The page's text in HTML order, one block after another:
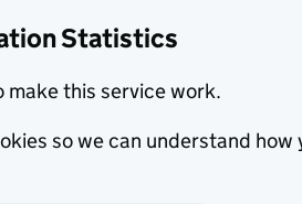
Statistics
make this service work.
so we can understand how